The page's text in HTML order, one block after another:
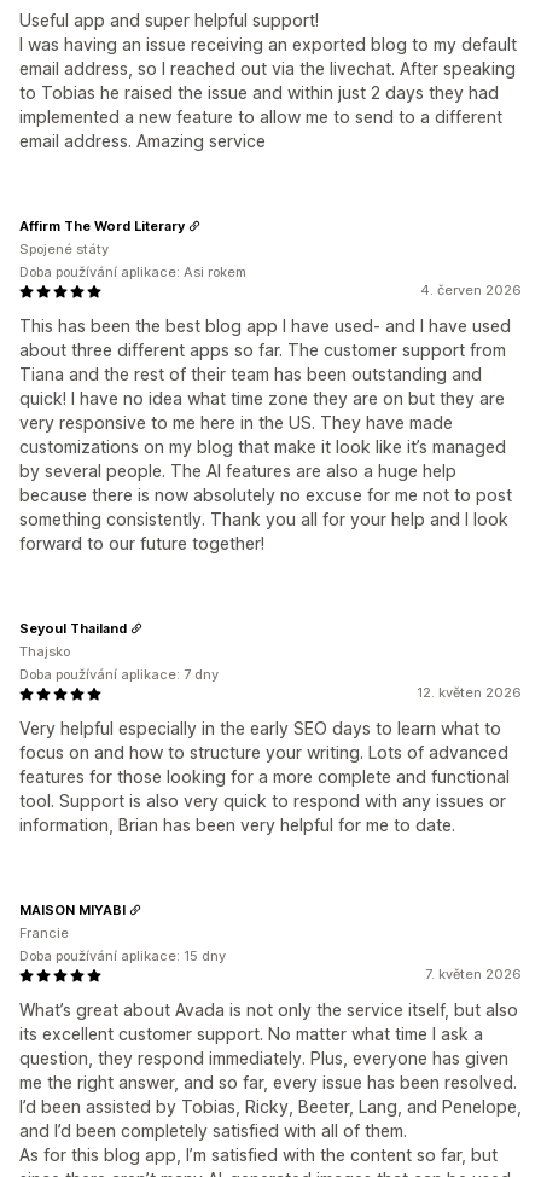
Useful app and super helpful support!
I was having an issue receiving an exported blog to my default
email address, so I reached out via the livechat. After speaking
to Tobias he raised the issue and within just 2 days they had
implemented a new feature to allow me to send to a different
email address. Amazing service
4. červen 2026
This has been the best blog app I have used- and I have used
about three different apps so far. The customer support from
Tiana and the rest of their team has been outstanding and
quick! I have no idea what time zone they are on but they are
very responsive to me here in the US. They have made
customizations on my blog that make it look like it’s managed
by several people. The AI features are also a huge help
because there is now absolutely no excuse for me not to post
something consistently. Thank you all for your help and I look
forward to our future together!
Affirm The Word Literary
Spojené státy
Doba používání aplikace: Asi rokem
12. květen 2026
Very helpful especially in the early SEO days to learn what to
focus on and how to structure your writing. Lots of advanced
features for those looking for a more complete and functional
tool. Support is also very quick to respond with any issues or
information, Brian has been very helpful for me to date.
Seyoul Thailand
Thajsko
Doba používání aplikace: 7 dny
7. květen 2026
What’s great about Avada is not only the service itself, but also
its excellent customer support. No matter what time I ask a
question, they respond immediately. Plus, everyone has given
me the right answer, and so far, every issue has been resolved.
I’d been assisted by Tobias, Ricky, Beeter, Lang, and Penelope,
and I’d been completely satisfied with all of them.
As for this blog app, I’m satisfied with the content so far, but
MAISON MIYABI
Francie
Doba používání aplikace: 15 dny